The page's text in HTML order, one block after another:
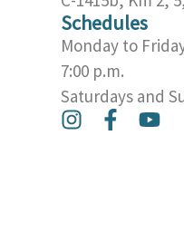
Schedules
Monday to
7:00 p.m.
Saturdays and
I F
a
Y